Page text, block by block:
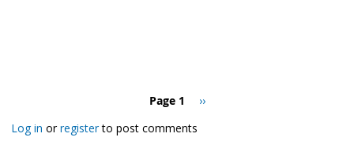
Page 1
Next
››
Log in orregisterto post comments